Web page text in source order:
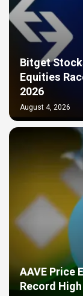
Bitget
Equities
2026
August 4, 2026
AAVE Price
Record High